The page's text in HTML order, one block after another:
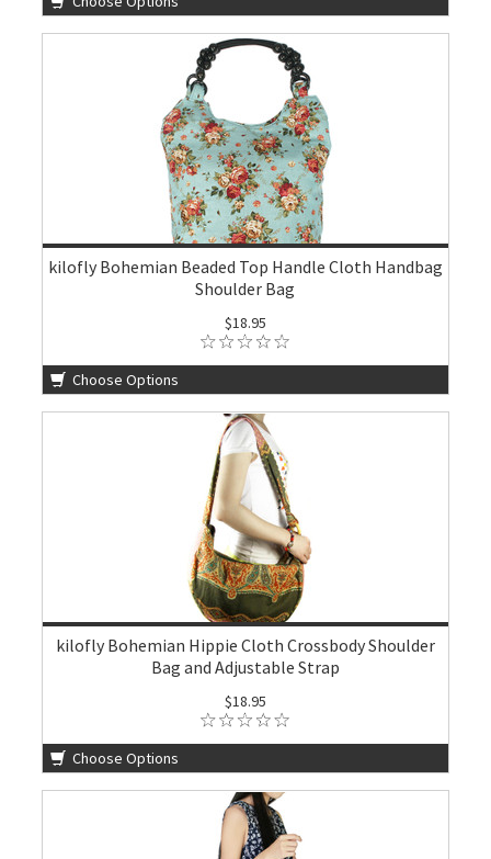
kilofly Bohemian Beaded Top Handle Cloth Handbag
Shoulder Bag
$18.95
Choose Options
kilofly Bohemian Hippie Cloth Crossbody Shoulder
Bag and Adjustable Strap
$18.95
Choose Options